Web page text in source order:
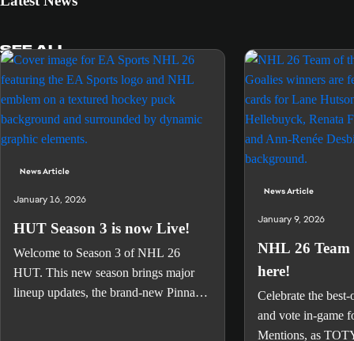
SEE ALL
News Article
January 16, 2026
HUT Season 3 is now Live!
Welcome to Season 3 of NHL 26
HUT. This new season brings major
lineup updates, the brand-new Pinnacle
News Article
January 9, 2026
NHL 26 Team
here!
Celebrate the
and vote in-game
Mentions, as